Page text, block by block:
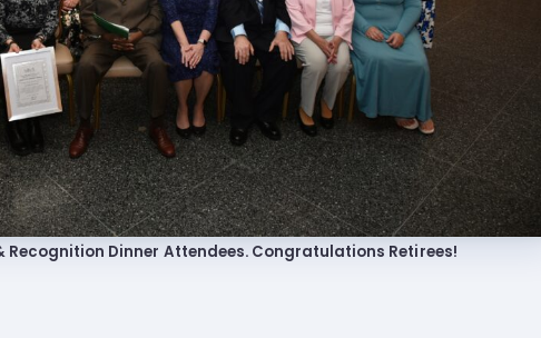
Statements
Benefits
Only Programs
Recognition Dinner Attendees. Congratulations Retirees!